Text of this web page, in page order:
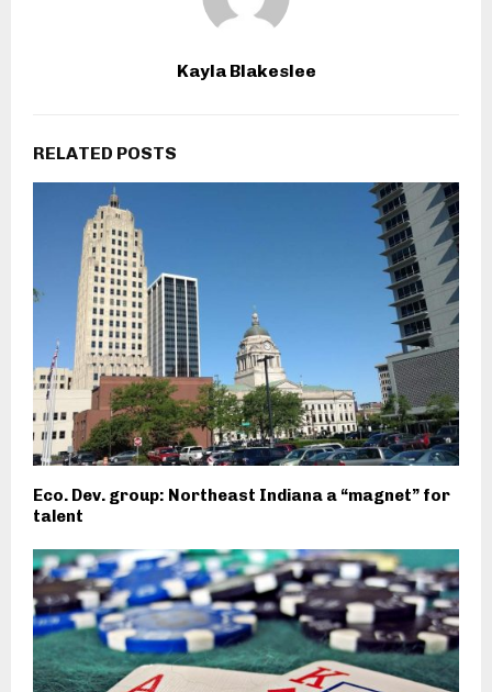
Kayla Blakeslee
RELATED POSTS
Eco. Dev. group: Northeast Indiana a “magnet” for
talent